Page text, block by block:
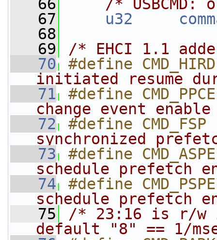
   66
/*
   67
u32
   68
   69
/* EHCI 1.1
   70
#define
initiated resume
   71
#define
change event
   72
#define
synchronized
   73
#define
schedule prefetch
   74
#define
schedule prefetch
   75
/* 23:16 is r/w
default "8" == 1/